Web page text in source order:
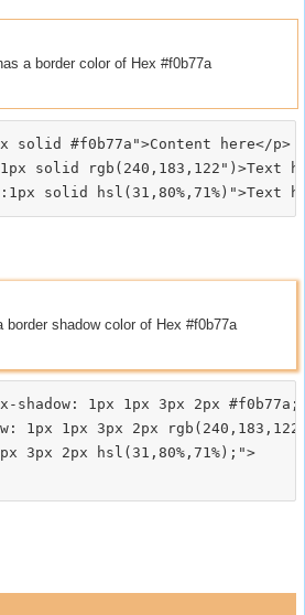
a border color of Hex #f0b77a
solid #f0b77a">Content here</p>
solid rgb(240,183,122")>Text
border shadow color of Hex #f0b77a
shadow: 1px 1px 3px 2px #f0b77a;
1px 1px 3px 2px
3px 2px hsl(31,80%,71%);">